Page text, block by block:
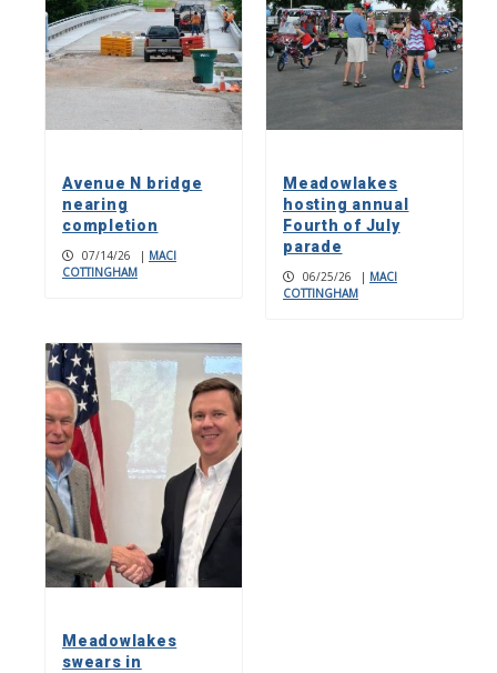
Avenue N bridge
nearing
completion
07/14/26 | MACI
COTTINGHAM
Meadowlakes
hosting annual
Fourth of July
parade
06/25/26 | MACI
COTTINGHAM
Meadowlakes
swears in